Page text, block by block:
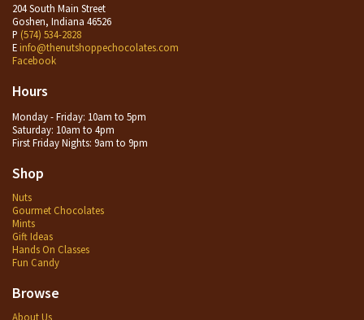
204 South Main Street
Goshen, Indiana 46526
P (574) 534-2828
E info@thenutshoppechocolates.com
Facebook
Hours
Monday - Friday: 10am to 5pm
Saturday: 10am to 4pm
First Friday Nights: 9am to 9pm
Shop
Nuts
Gourmet Chocolates
Mints
Gift Ideas
Hands On Classes
Fun Candy
Browse
About Us